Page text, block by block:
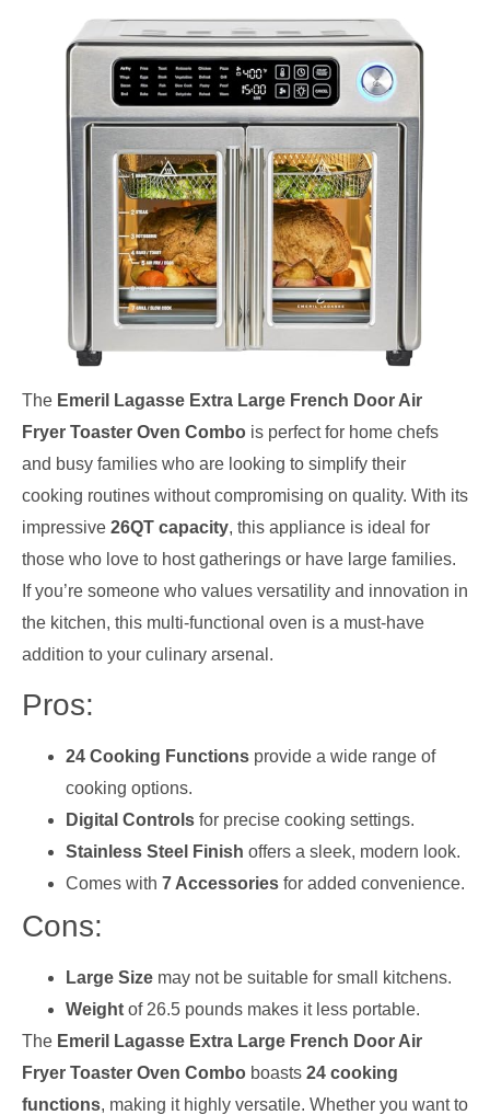
The Emeril Lagasse Extra Large French Door Air
Fryer Toaster Oven Combo is perfect for home chefs
and busy families who are looking to simplify their
cooking routines without compromising on quality. With its
impressive 26QT capacity, this appliance is ideal for
those who love to host gatherings or have large families.
If you’re someone who values versatility and innovation in
the kitchen, this multi-functional oven is a must-have
addition to your culinary arsenal.
Pros:
24 Cooking Functions provide a wide range of
cooking options.
Digital Controls for precise cooking settings.
Stainless Steel Finish offers a sleek, modern look.
Comes with 7 Accessories for added convenience.
Cons:
Large Size may not be suitable for small kitchens.
Weight of 26.5 pounds makes it less portable.
The Emeril Lagasse Extra Large French Door Air
Fryer Toaster Oven Combo boasts 24 cooking
functions, making it highly versatile. Whether you want to